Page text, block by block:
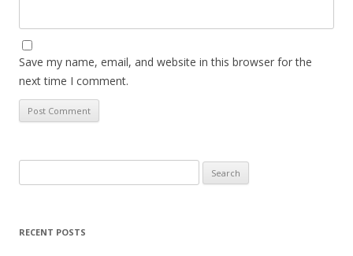
Save my name, email, and website in this browser for the
next time I comment.
for:
RECENT POSTS